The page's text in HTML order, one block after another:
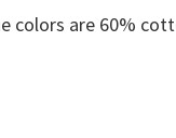
colors are 60%